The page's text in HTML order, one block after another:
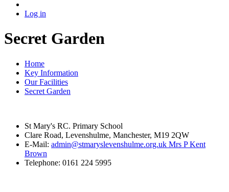
Log in
Secret Garden
Home
Key Information
Our Facilities
Secret Garden
St Mary's RC. Primary School
Clare Road, Levenshulme, Manchester, M19 2QW
E-Mail: admin@stmaryslevenshulme.org.uk Mrs P Kent
Brown
Telephone: 0161 224 5995